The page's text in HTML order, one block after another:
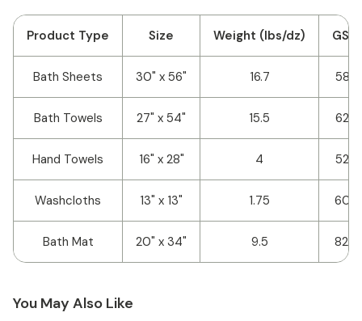
Product Type Size Weight (lbs/dz) GSM
Bath Sheets 30" x 56" 16.7 582
Bath Towels 27" x 54" 15.5 623
Hand Towels 16" x 28" 4 523
Washcloths 13" x 13" 1.75 607
Bath Mat 20" x 34" 9.5 820
You May Also Like